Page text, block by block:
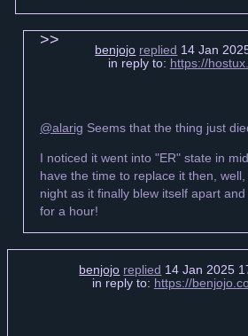
benjojo replied 14 Jan
in reply to: https://
@alarig Seems that the thing just
I noticed it went into "ER" state in
have the time to replace it then,
night as it finally blew itself apart
for a hour!
benjojo replied 14 Jan 2025
in reply to: https://